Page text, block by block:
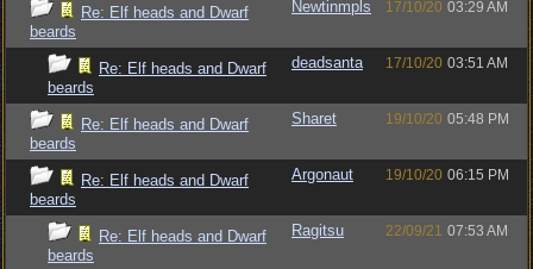
Re: Elf heads and Dwarf
beards
Newtinmpls 17/10/20 03:29 AM
Re: Elf heads and Dwarf
beards
deadsanta 17/10/20 03:51 AM
Re: Elf heads and Dwarf
beards
Sharet 19/10/20 05:48 PM
Re: Elf heads and Dwarf
beards
Argonaut 19/10/20 06:15 PM
Re: Elf heads and Dwarf
beards
Ragitsu 22/09/21 07:53 AM